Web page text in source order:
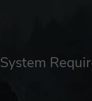
System